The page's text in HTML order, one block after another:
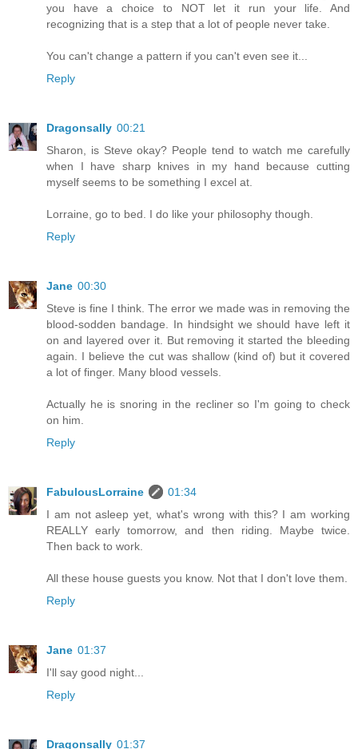
you have a choice to NOT let it run your life. And
recognizing that is a step that a lot of people never take.
You can't change a pattern if you can't even see it...
Reply
Dragonsally 00:21
Sharon, is Steve okay? People tend to watch me carefully
when I have sharp knives in my hand because cutting
myself seems to be something I excel at.
Lorraine, go to bed. I do like your philosophy though.
Reply
Jane 00:30
Steve is fine I think. The error we made was in removing the
blood-sodden bandage. In hindsight we should have left it
on and layered over it. But removing it started the bleeding
again. I believe the cut was shallow (kind of) but it covered
a lot of finger. Many blood vessels.
Actually he is snoring in the recliner so I'm going to check
on him.
Reply
FabulousLorraine
01:34
I am not asleep yet, what's wrong with this? I am working
REALLY early tomorrow, and then riding. Maybe twice.
Then back to work.
All these house guests you know. Not that I don't love them.
Reply
Jane 01:37
I'll say good night...
Reply
Dragonsally 01:37